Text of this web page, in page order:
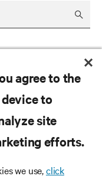
agree to the
to
site
efforts.
we use,click